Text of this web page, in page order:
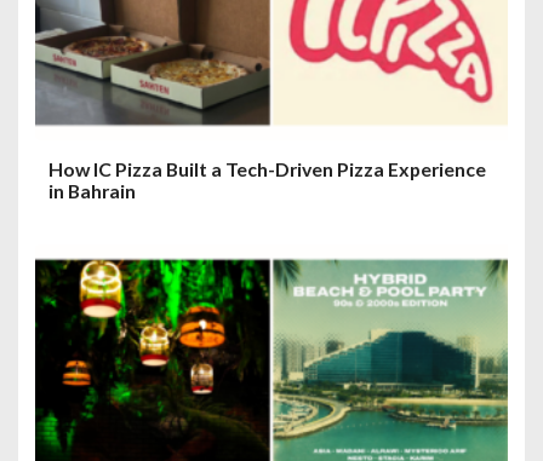
How IC Pizza Built a Tech-Driven Pizza Experience
in Bahrain